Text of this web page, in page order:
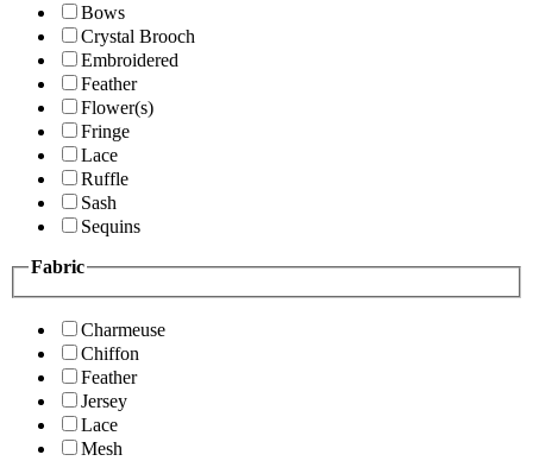
Bows
Crystal Brooch
Embroidered
Feather
Flower(s)
Fringe
Lace
Ruffle
Sash
Sequins
Fabric
Charmeuse
Chiffon
Feather
Jersey
Lace
Mesh